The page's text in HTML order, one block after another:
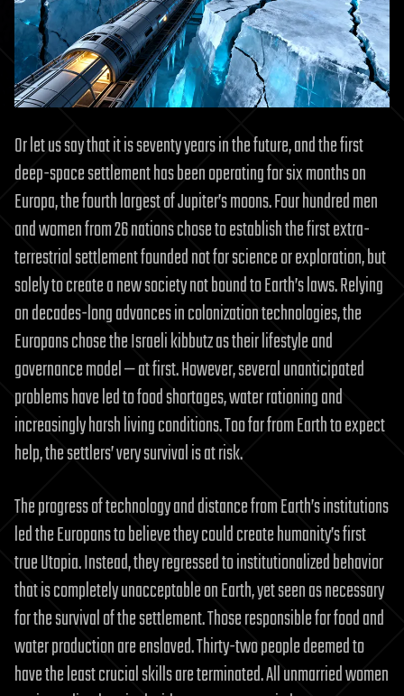
Or let us say that it is seventy years in the future, and the first
deep-space settlement has been operating for six months on
Europa, the fourth largest of Jupiter’s moons. Four hundred men
and women from 26 nations chose to establish the first extra-
terrestrial settlement founded not for science or exploration, but
solely to create a new society not bound to Earth’s laws. Relying
on decades-long advances in colonization technologies, the
Europans chose the Israeli kibbutz as their lifestyle and
governance model — at first. However, several unanticipated
problems have led to food shortages, water rationing and
increasingly harsh living conditions. Too far from Earth to expect
help, the settlers’ very survival is at risk.
The progress of technology and distance from Earth’s institutions
led the Europans to believe they could create humanity’s first
true Utopia. Instead, they regressed to institutionalized behavior
that is completely unacceptable on Earth, yet seen as necessary
for the survival of the settlement. Those responsible for food and
water production are enslaved. Thirty-two people deemed to
have the least crucial skills are terminated. All unmarried women